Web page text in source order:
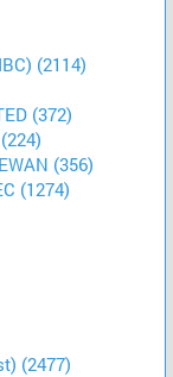
(2114)
(372)
(356)
(1274)
(2477)